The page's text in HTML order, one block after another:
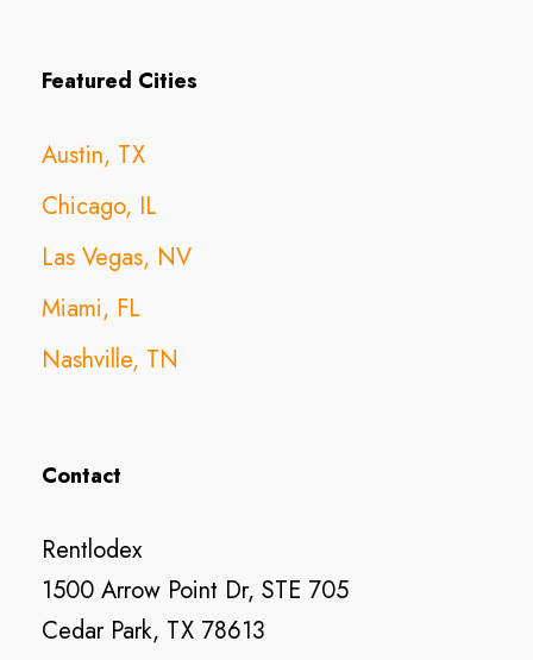
Featured Cities
Austin, TX
Chicago, IL
Las Vegas, NV
Miami, FL
Nashville, TN
Contact
Rentlodex
1500 Arrow Point Dr, STE 705
Cedar Park, TX 78613